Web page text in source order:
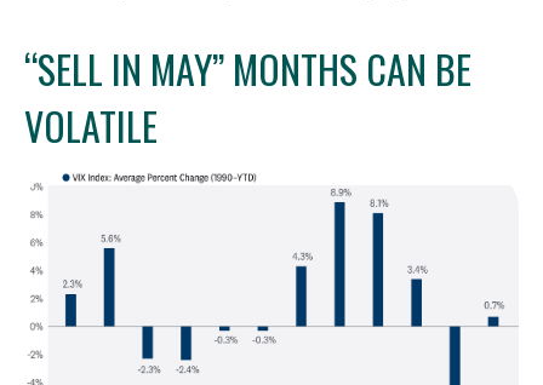
“SELL IN MAY” MONTHS CAN BE
VOLATILE